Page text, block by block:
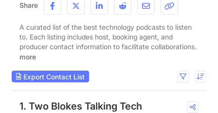
Share
A curated list of the best technology podcasts to listen
to. Each listing includes host, booking agent, and
producer contact information to facilitate collaborations.
more
Export Contact List
1. Two Blokes Talking Tech